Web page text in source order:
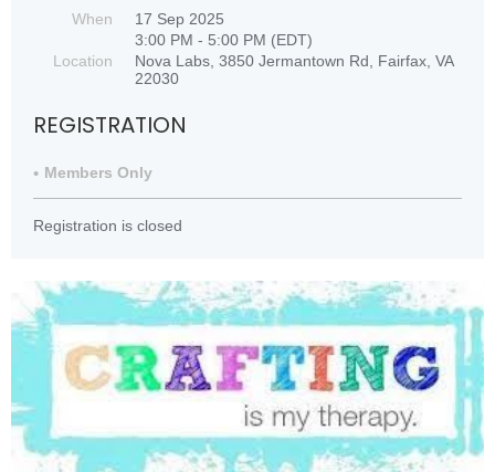
When
17 Sep 2025
3:00 PM - 5:00 PM (EDT)
Location
Nova Labs, 3850 Jermantown Rd, Fairfax, VA
22030
REGISTRATION
Members Only
Registration is closed